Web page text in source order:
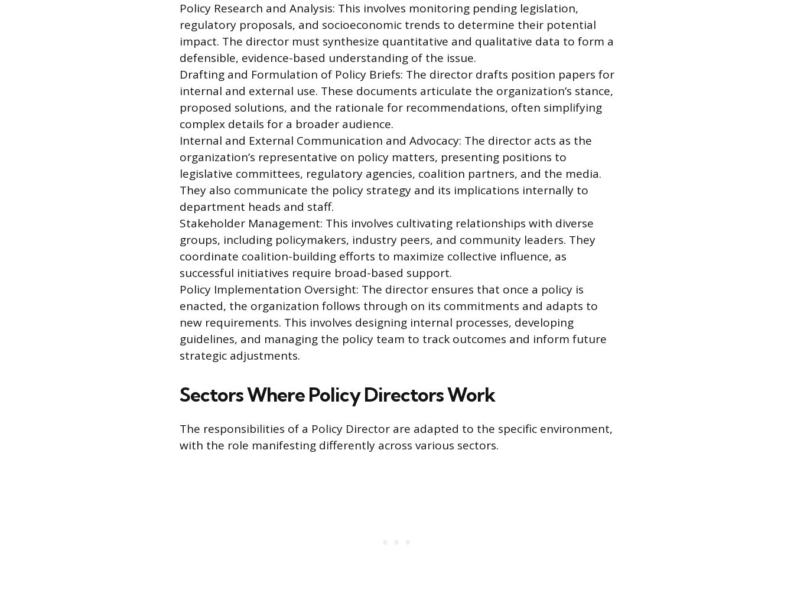
Policy Research and Analysis: This involves monitoring pending legislation,
regulatory proposals, and socioeconomic trends to determine their potential
impact. The director must synthesize quantitative and qualitative data to form a
defensible, evidence-based understanding of the issue.
Drafting and Formulation of Policy Briefs: The director drafts position papers for
internal and external use. These documents articulate the organization’s stance,
proposed solutions, and the rationale for recommendations, often simplifying
complex details for a broader audience.
Internal and External Communication and Advocacy: The director acts as the
organization’s representative on policy matters, presenting positions to
legislative committees, regulatory agencies, coalition partners, and the media.
They also communicate the policy strategy and its implications internally to
department heads and staff.
Stakeholder Management: This involves cultivating relationships with diverse
groups, including policymakers, industry peers, and community leaders. They
coordinate coalition-building efforts to maximize collective influence, as
successful initiatives require broad-based support.
Policy Implementation Oversight: The director ensures that once a policy is
enacted, the organization follows through on its commitments and adapts to
new requirements. This involves designing internal processes, developing
guidelines, and managing the policy team to track outcomes and inform future
strategic adjustments.
Sectors Where Policy Directors Work
The responsibilities of a Policy Director are adapted to the specific environment,
with the role manifesting differently across various sectors.